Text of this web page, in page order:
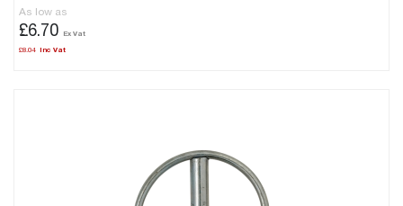
As low as
£8.04
£6.70